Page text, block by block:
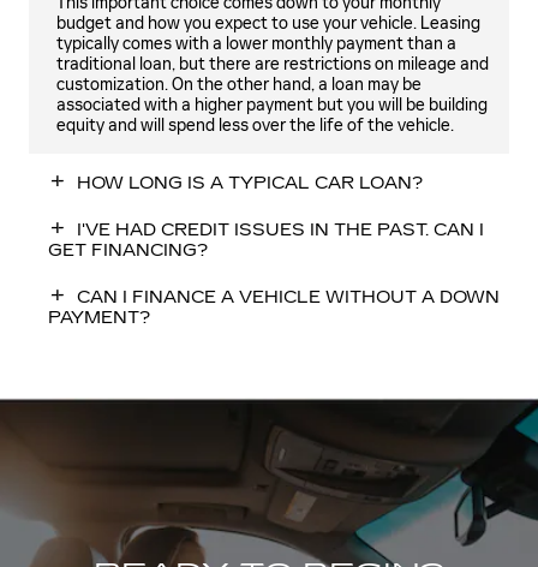
budget and how you expect to use your vehicle. Leasing
typically comes with a lower monthly payment than a
traditional loan, but there are restrictions on mileage and
customization. On the other hand, a loan may be
associated with a higher payment but you will be building
equity and will spend less over the life of the vehicle.
HOW LONG IS A TYPICAL CAR LOAN?
I'VE HAD CREDIT ISSUES IN THE PAST. CAN I
GET FINANCING?
CAN I FINANCE A VEHICLE WITHOUT A DOWN
PAYMENT?